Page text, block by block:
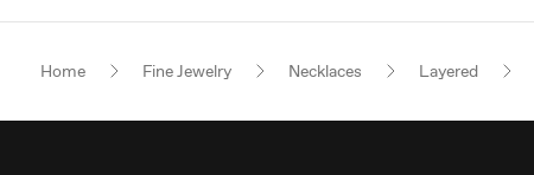
Home Fine Jewelry Necklaces Layered